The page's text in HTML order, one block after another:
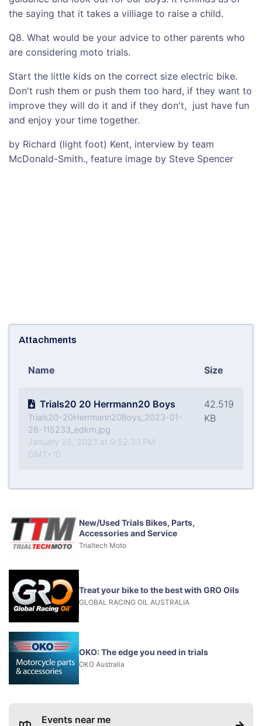
the saying that it takes a villiage to raise a child.
Q8. What would be your advice to other parents who
are considering moto trials.
Start the little kids on the correct size electric bike.
Don't rush them or push them too hard, if they want to
improve they will do it and if they don't, just have fun
and enjoy your time together.
by Richard (light foot) Kent, interview by team
McDonald-Smith., feature image by Steve Spencer
Attachments
Name Size
Trials20 20 Herrmann20 Boys
Trials20-20Herrmann20Boys_2023-01-
28-115233_edkm.jpg
January 28, 2023 at 9:52:33 PM
GMT+10
42.519
KB
New/Used Trials Bikes, Parts,
Accessories and Service
Trialtech Moto
Treat your bike to the best with GRO Oils
GLOBAL RACING OIL AUSTRALIA
OKO: The edge you need in trials
OKO Australia
Events near me